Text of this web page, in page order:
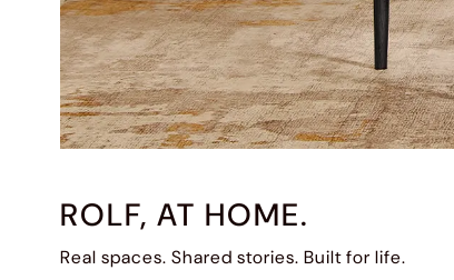
ROLF, AT HOME.
Real spaces. Shared stories. Built for life.